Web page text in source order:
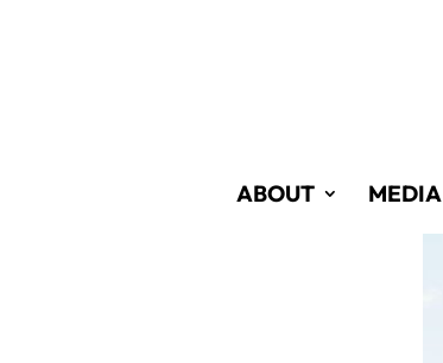
ABOUT MEDIA